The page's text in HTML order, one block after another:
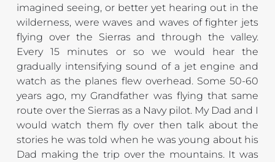
imagined seeing, or better yet hearing out in the
wilderness, were waves and waves of fighter jets
flying over the Sierras and through the valley.
Every 15 minutes or so we would hear the
gradually intensifying sound of a jet engine and
watch as the planes flew overhead. Some 50-60
years ago, my Grandfather was flying that same
route over the Sierras as a Navy pilot. My Dad and I
would watch them fly over then talk about the
stories he was told when he was young about his
Dad making the trip over the mountains. It was